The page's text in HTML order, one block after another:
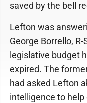
saved by the bell
Lefton was
George Borrello,
legislative budget
expired. The
had asked Lefton
intelligence to